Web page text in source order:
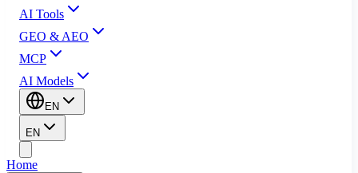
AI Tools
GEO & AEO
MCP
AI Models
EN
EN
Home